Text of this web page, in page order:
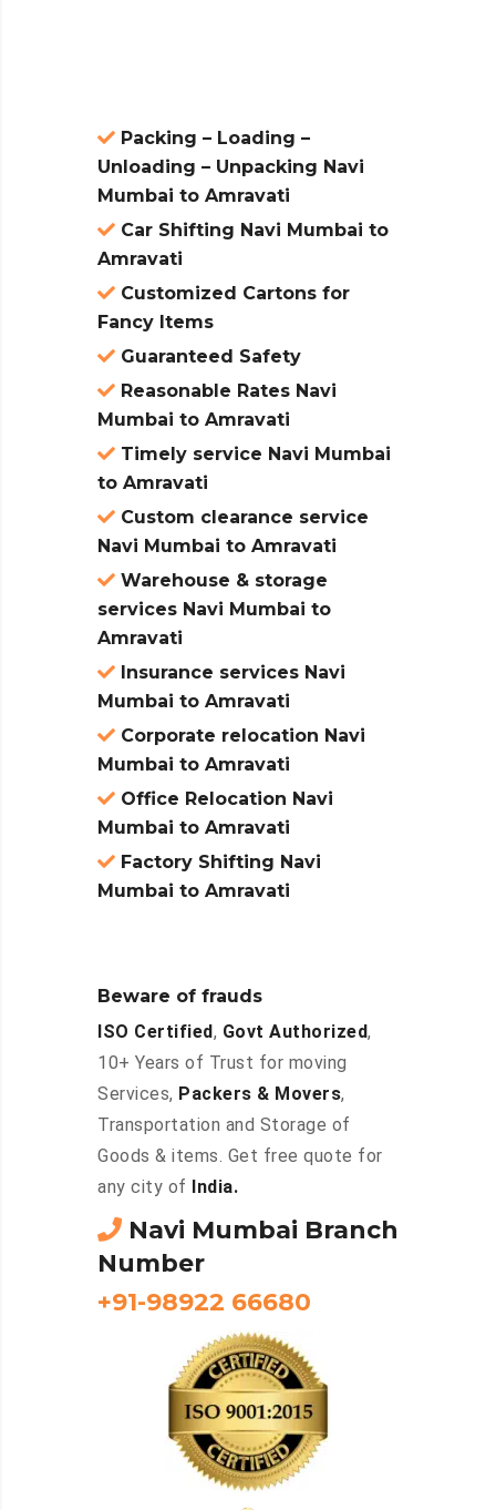
Packing – Loading –
Unloading – Unpacking Navi
Mumbai to Amravati
Car Shifting Navi Mumbai to
Amravati
Customized Cartons for
Fancy Items
Guaranteed Safety
Reasonable Rates Navi
Mumbai to Amravati
Timely service Navi Mumbai
to Amravati
Custom clearance service
Navi Mumbai to Amravati
Warehouse & storage
services Navi Mumbai to
Amravati
Insurance services Navi
Mumbai to Amravati
Corporate relocation Navi
Mumbai to Amravati
Office Relocation Navi
Mumbai to Amravati
Factory Shifting Navi
Mumbai to Amravati
Beware of frauds
ISO Certified, Govt Authorized,
10+ Years of Trust for moving
Services, Packers & Movers,
Transportation and Storage of
Goods & items. Get free quote for
any city of
India.
Navi Mumbai Branch
Number
+91-98922 66680